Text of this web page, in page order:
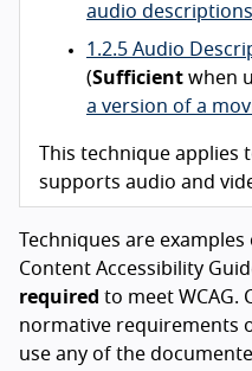
audio descriptions
1.2.5 Audio
(Sufficient when
a version of a
This technique applies
supports audio and
Techniques are
Content Accessibility
required to meet WCAG.
normative requirements
use any of the